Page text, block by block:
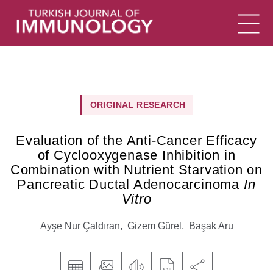
ORIGINAL RESEARCH
Evaluation of the Anti-Cancer Efficacy
of Cyclooxygenase Inhibition in
Combination with Nutrient Starvation on
Pancreatic Ductal Adenocarcinoma In
Vitro
Ayşe Nur Çaldıran, Gizem Gürel , Başak Aru